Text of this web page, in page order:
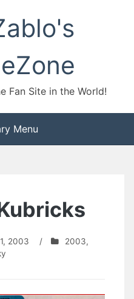
Fan Site in the World!
Menu
2003 / 2003,